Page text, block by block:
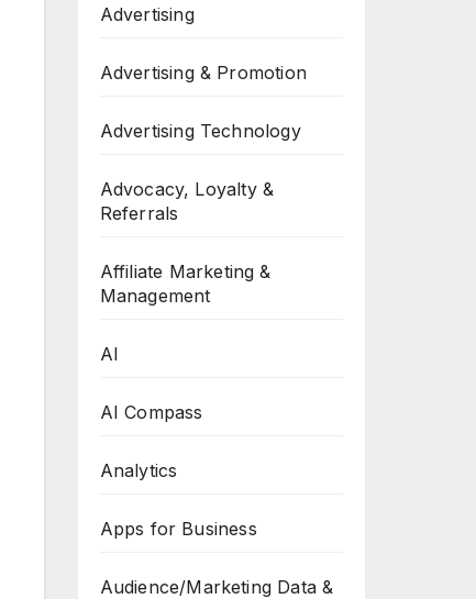
Advertising
Advertising & Promotion
Advertising Technology
Advocacy, Loyalty &
Referrals
Affiliate Marketing &
Management
AI
AI Compass
Analytics
Apps for Business
Audience/Marketing Data &